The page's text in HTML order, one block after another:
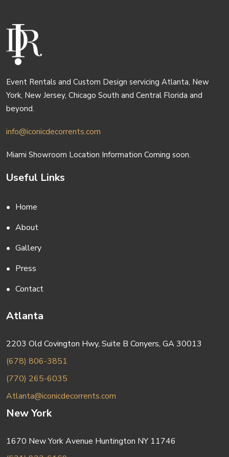
Event Rentals and Custom Design servicing Atlanta, New
York, New Jersey, Chicago South and Central Florida and
beyond.
info@iconicdecorrents.com
Miami Showroom Location Information Coming soon.
Useful Links
Home
About
Gallery
Press
Contact
Atlanta
2203 Old Covington Hwy, Suite B Conyers, GA 30013
(678) 806-3851
(770) 265-6035
Atlanta@iconicdecorrents.com
New York
1670 New York Avenue Huntington NY 11746